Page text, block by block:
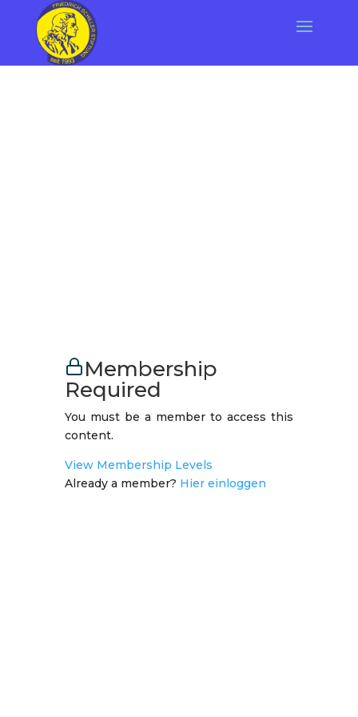
Membership
Required
You must be a member to access this
content.
View Membership Levels
Already a member? Hier einloggen